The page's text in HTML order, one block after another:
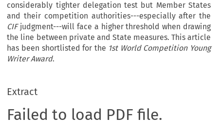
considerably tighter delegation test but Member States
and their competition authorities---especially after the
CIFjudgment---will face a higher threshold when drawing
the line between private and State measures. This article
has been shortlisted for the 1st World Competition Young
Writer Award.
Extract
Failed to load PDF file.